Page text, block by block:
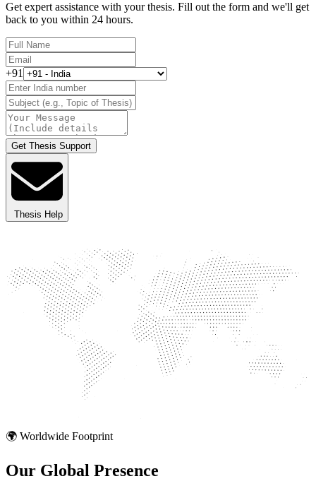
Get expert assistance with your thesis. Fill out the form and we'll get
back to you within 24 hours.
+91
Get Thesis Support
Thesis Help
🌍 Worldwide Footprint
Our Global Presence